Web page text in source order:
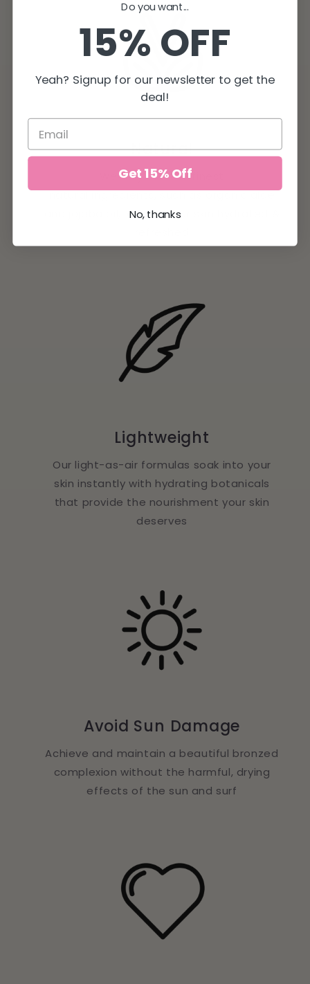
Natural
We only use the finest
natural ingredients, such as organic aloe
and jojoba oil, leaving your skin hydrated &
Lightweight
Our light-as-air formulas soak into your
skin instantly with hydrating botanicals
that provide the nourishment your skin
deserves
Avoid Sun Damage
Achieve and maintain a beautiful bronzed
complexion without the harmful, drying
effects of the sun and surf
Do you want...
15% OFF
Yeah? Signup for our newsletter to get the
deal!
Get 15% Off
No, thanks